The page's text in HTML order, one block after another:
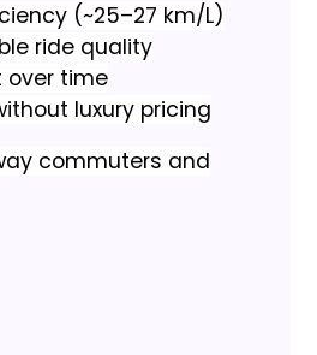
(~25–27 km/L)
ride quality
over time
luxury pricing
commuters and